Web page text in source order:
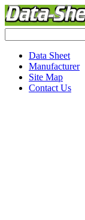
Data Sheet
Manufacturer
Site Map
Contact Us